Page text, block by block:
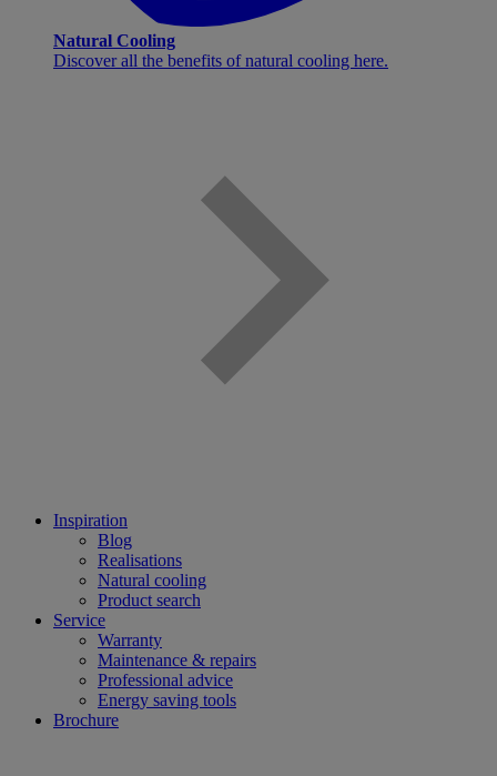
Natural Cooling
Discover all the benefits of natural cooling here.
Inspiration
Blog
Realisations
Natural cooling
Product search
Service
Warranty
Maintenance & repairs
Professional advice
Energy saving tools
Brochure